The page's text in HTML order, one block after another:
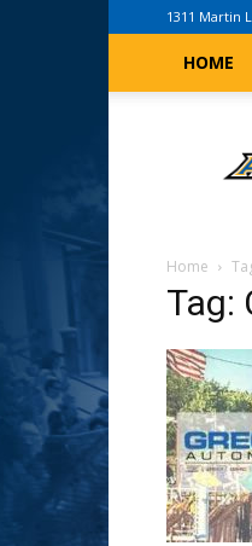
1311 Martin
HOME
Home
Tag: